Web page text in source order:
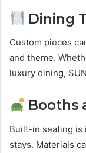
Dining
Custom pieces
and theme.
luxury dining,
Booths
Built-in seating is
stays. Materials